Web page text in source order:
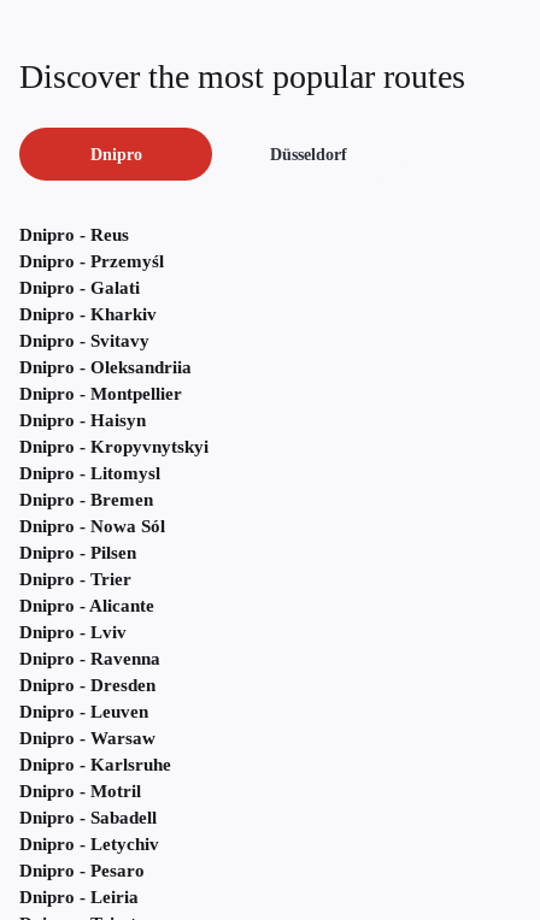
Discover the most popular routes
Dnipro Düsseldorf
Dnipro - Reus
Dnipro - Przemyśl
Dnipro - Galati
Dnipro - Kharkiv
Dnipro - Svitavy
Dnipro - Oleksandriia
Dnipro - Montpellier
Dnipro - Haisyn
Dnipro - Kropyvnytskyi
Dnipro - Litomysl
Dnipro - Bremen
Dnipro - Nowa Sól
Dnipro - Pilsen
Dnipro - Trier
Dnipro - Alicante
Dnipro - Lviv
Dnipro - Ravenna
Dnipro - Dresden
Dnipro - Leuven
Dnipro - Warsaw
Dnipro - Karlsruhe
Dnipro - Motril
Dnipro - Sabadell
Dnipro - Letychiv
Dnipro - Pesaro
Dnipro - Leiria